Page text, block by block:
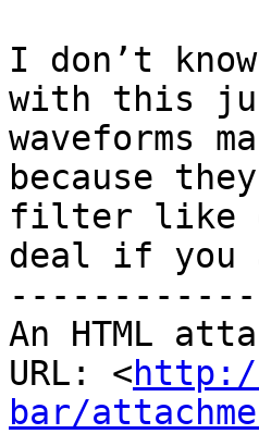
I don’t
with this
waveforms
because
filter like
deal if you
An HTML
URL: <
bar/